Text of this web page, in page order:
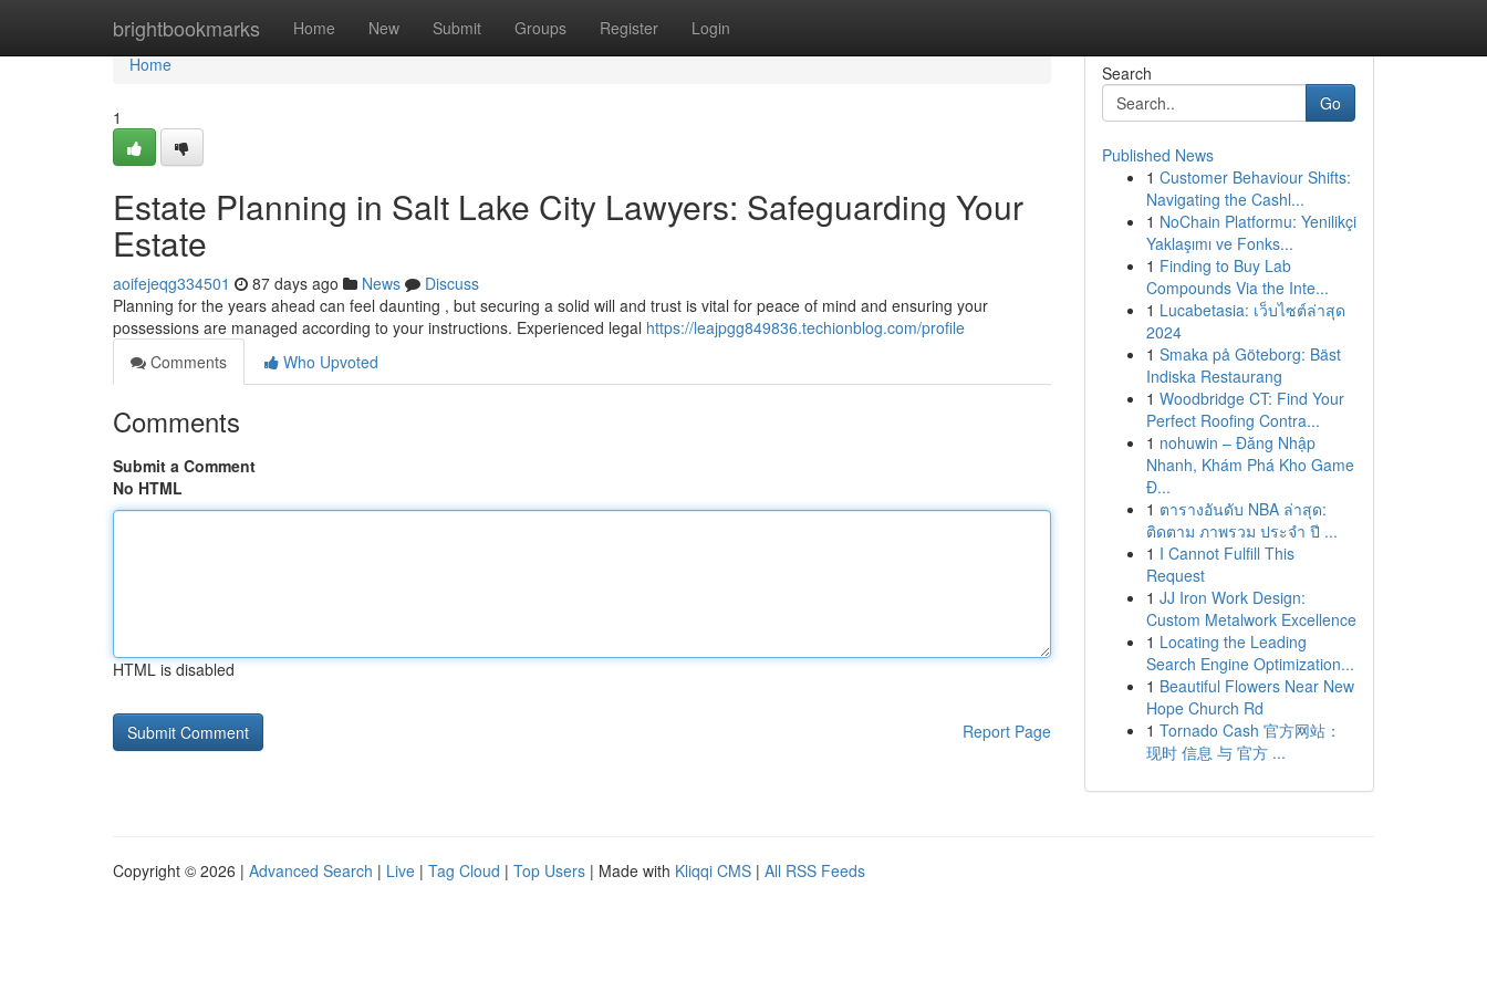
brightbookmarks Home New Submit Groups Register Login
Home
Home
1
Estate Planning in Salt Lake City Lawyers: Safeguarding Your
Estate
aoifejeqg334501 87 days ago News
Discuss
Planning for the years ahead can feel daunting , but securing a solid will and trust is vital for peace of mind and ensuring your
possessions are managed according to your instructions. Experienced legal https://leajpgg849836.techionblog.com/profile
Comments
Who Upvoted
Comments
Submit a Comment
No HTML
HTML is disabled
Report Page
Search
Go
Published News
1 Customer Behaviour Shifts:
Navigating the Cashl...
1 NoChain Platformu: Yenilikçi
Yaklaşımı ve Fonks...
1 Finding to Buy Lab
Compounds Via the Inte...
1 Lucabetasia: เว็บไซต์ล่าสุด
2024
1 Smaka på Göteborg: Bäst
Indiska Restaurang
1 Woodbridge CT: Find Your
Perfect Roofing Contra...
1 nohuwin – Đăng Nhập
Nhanh, Khám Phá Kho Game
Đ...
1 ตารางอันดับ NBA ล่าสุด:
ติดตาม ภาพรวม ประจำ ปี ...
1 I Cannot Fulfill This
Request
1 JJ Iron Work Design:
Custom Metalwork Excellence
1 Locating the Leading
Search Engine Optimization...
1 Beautiful Flowers Near New
Hope Church Rd
1 Tornado Cash 官方网站：
现时 信息 与 官方 ...
Copyright © 2026 | Advanced Search | Live | Tag Cloud | Top Users | Made with Kliqqi CMS | All RSS Feeds